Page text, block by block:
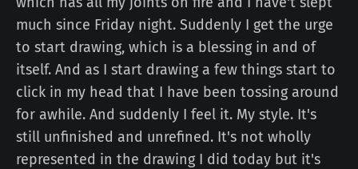
much since Friday night. Suddenly I get the urge
to start drawing, which is a blessing in and of
itself. And as I start drawing a few things start to
click in my head that I have been tossing around
for awhile. And suddenly I feel it. My style. It's
still unfinished and unrefined. It's not wholly
represented in the drawing I did today but it's